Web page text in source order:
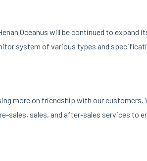
Oceanus will be continued to expand
system of various types and
more on friendship with our customers.
sales, sales, and after-sales services to